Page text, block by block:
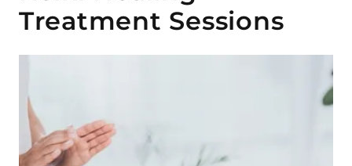
Treatment Sessions